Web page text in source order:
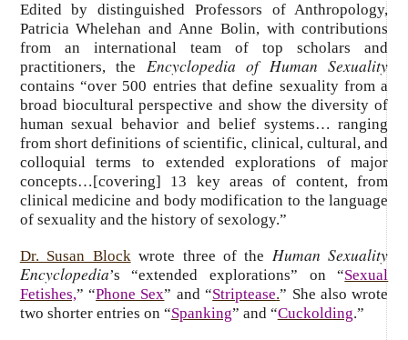
Edited by distinguished Professors of Anthropology,
Patricia Whelehan and Anne Bolin, with contributions
from an international team of top scholars and
practitioners, the Encyclopedia of Human Sexuality
contains “over 500 entries that define sexuality from a
broad biocultural perspective and show the diversity of
human sexual behavior and belief systems… ranging
from short definitions of scientific, clinical, cultural, and
colloquial terms to extended explorations of major
concepts…[covering] 13 key areas of content, from
clinical medicine and body modification to the language
of sexuality and the history of sexology.”
Dr. Susan Blockwrote three of the Human Sexuality
Encyclopedia’s “extended explorations” on “Sexual
Fetishes,” “Phone Sex” and “Striptease.” She also wrote
two shorter entries on “Spanking” and “Cuckolding.”